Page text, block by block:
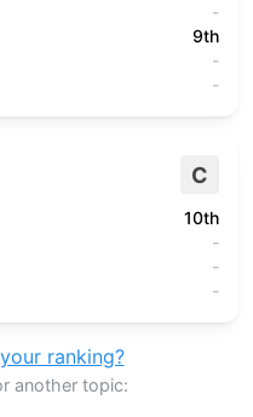
-
9th
-
-
C
10th
-
-
-
ranking?
another topic: